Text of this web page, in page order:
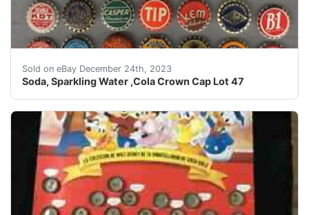
Sold on eBay December 24th, 2023
Soda, Sparkling Water ,Cola Crown Cap Lot 47
eBay Soda, Sparkling Water ,Cola Crown Cap Lot